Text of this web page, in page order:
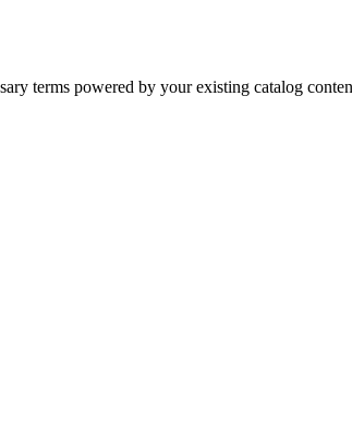
terms powered by your existing catalog